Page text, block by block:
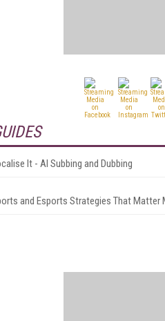
It - AI Subbing and Dubbing
and Esports Strategies That Matter